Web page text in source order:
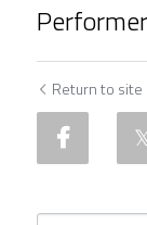
Return to site